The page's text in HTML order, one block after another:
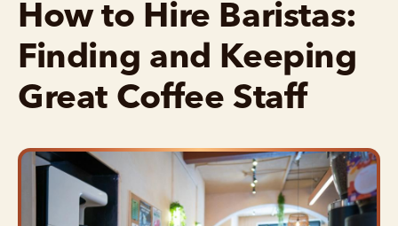
Coffee Marketplace
Customer Stories
Contact support
How to Hire Baristas:
Finding and Keeping
Great Coffee Staff